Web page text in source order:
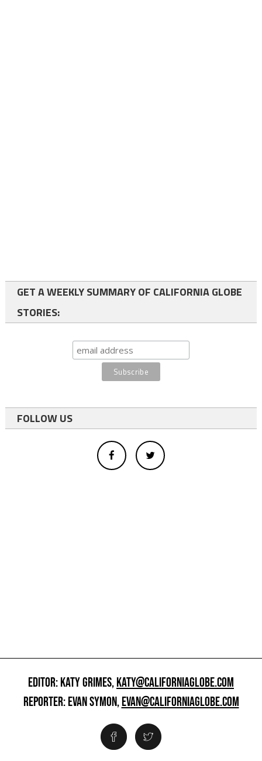
GET A WEEKLY SUMMARY OF CALIFORNIA GLOBE
STORIES:
FOLLOW US
EDITOR: KATY GRIMES,KATY@CALIFORNIAGLOBE.COM
REPORTER: EVAN SYMON,EVAN@CALIFORNIAGLOBE.COM